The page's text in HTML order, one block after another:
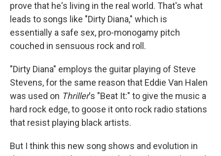
prove that he's living in the real world. That's what
leads to songs like "Dirty Diana," which is
essentially a safe sex, pro-monogamy pitch
couched in sensuous rock and roll.
"Dirty Diana" employs the guitar playing of Steve
Stevens, for the same reason that Eddie Van Halen
was used on Thriller's "Beat It:" to give the music a
hard rock edge, to goose it onto rock radio stations
that resist playing black artists.
But I think this new song shows and evolution in